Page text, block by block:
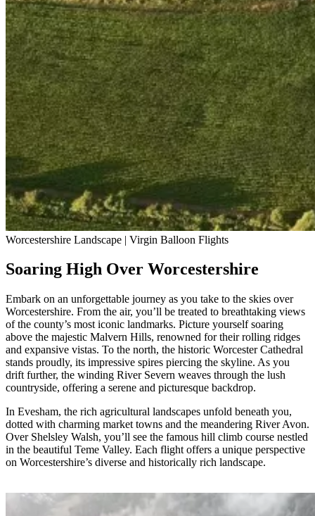
Worcestershire Landscape | Virgin Balloon Flights
Soaring High Over Worcestershire
Embark on an unforgettable journey as you take to the skies over
Worcestershire. From the air, you’ll be treated to breathtaking views
of the county’s most iconic landmarks. Picture yourself soaring
above the majestic Malvern Hills, renowned for their rolling ridges
and expansive vistas. To the north, the historic Worcester Cathedral
stands proudly, its impressive spires piercing the skyline. As you
drift further, the winding River Severn weaves through the lush
countryside, offering a serene and picturesque backdrop.
In Evesham, the rich agricultural landscapes unfold beneath you,
dotted with charming market towns and the meandering River Avon.
Over Shelsley Walsh, you’ll see the famous hill climb course nestled
in the beautiful Teme Valley. Each flight offers a unique perspective
on Worcestershire’s diverse and historically rich landscape.